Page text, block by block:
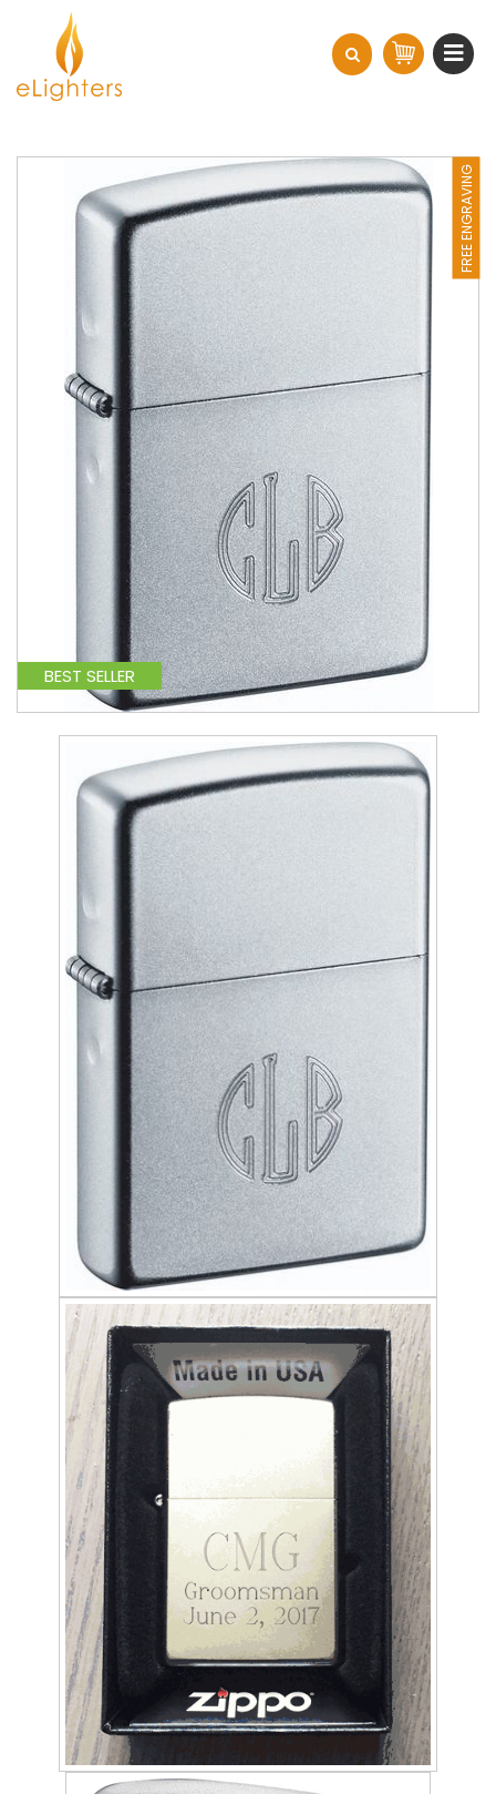
FREE ENGRAVING
BEST SELLER